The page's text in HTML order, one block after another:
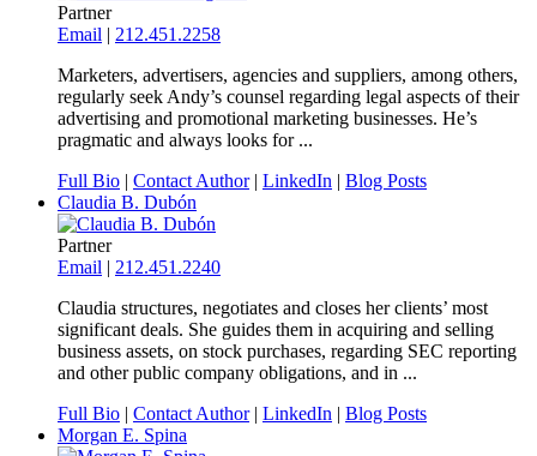
Partner
Email | 212.451.2258
Marketers, advertisers, agencies and suppliers, among others,
regularly seek Andy’s counsel regarding legal aspects of their
advertising and promotional marketing businesses. He’s
pragmatic and always looks for ...
Full Bio | Contact Author| LinkedIn | Blog Posts
Claudia B. Dubón
Partner
Email | 212.451.2240
Claudia structures, negotiates and closes her clients’ most
significant deals. She guides them in acquiring and selling
business assets, on stock purchases, regarding SEC reporting
and other public company obligations, and in ...
Full Bio | Contact Author| LinkedIn | Blog Posts
Morgan E. Spina